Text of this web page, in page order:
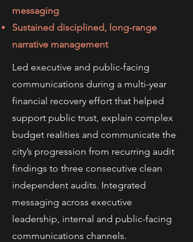
messaging
Sustained disciplined, long-range
narrative management
Led executive and public-facing
communications during a multi-year
financial recovery effort that helped
support public trust, explain complex
budget realities and communicate the
city’s progression from recurring audit
findings to three consecutive clean
independent audits. Integrated
messaging across executive
leadership, internal and public-facing
communications channels.